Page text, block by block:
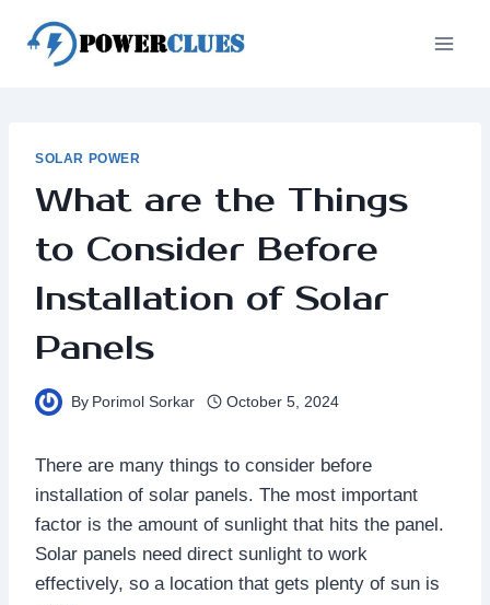
content
SOLAR POWER
What are the Things
to Consider Before
Installation of Solar
Panels
By Porimol Sorkar October 5, 2024
There are many things to consider before
installation of solar panels. The most important
factor is the amount of sunlight that hits the panel.
Solar panels need direct sunlight to work
effectively, so a location that gets plenty of sun is